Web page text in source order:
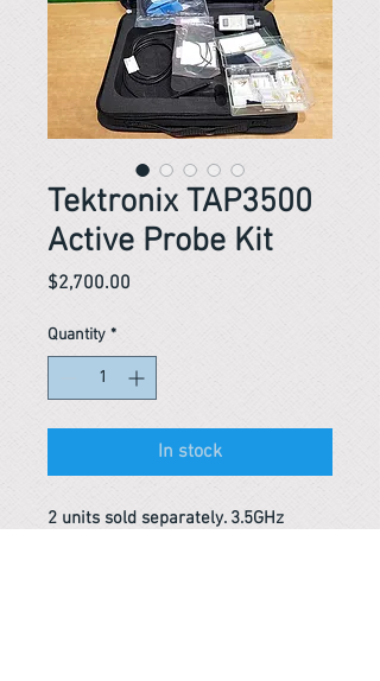
Tektronix TAP3500
Active Probe Kit
$2,700.00
Quantity *
In stock
2 units sold separately. 3.5GHz